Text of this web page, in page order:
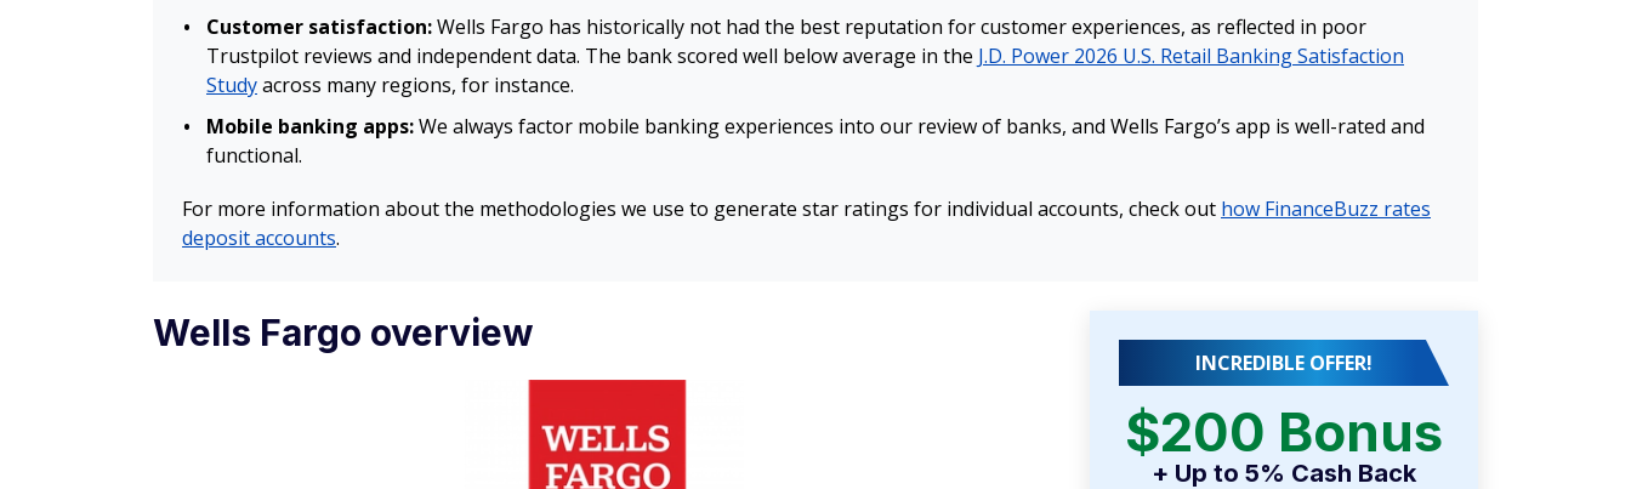
Customer satisfaction:Wells Fargo has historically not had the best reputation for customer experiences, as reflected in poor
Trustpilot reviews and independent data. The bank scored well below average in the J.D. Power 2026 U.S. Retail Banking Satisfaction
Studyacross many regions, for instance.
Mobile banking apps:We always factor mobile banking experiences into our review of banks, and Wells Fargo’s app is well-rated and
functional.
For more information about the methodologies we use to generate star ratings for individual accounts, check out how FinanceBuzz rates
deposit accounts.
Wells Fargo overview
INCREDIBLE OFFER!
$200 Bonus
+ Up to 5% Cash Back